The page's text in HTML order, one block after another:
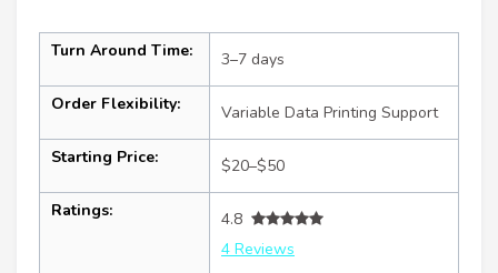
Turn Around Time: 3–7 days
Order Flexibility: Variable Data Printing Support
Starting Price: $20–$50
Ratings:
4.8
4 Reviews